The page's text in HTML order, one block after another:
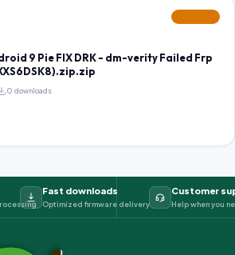
9 Pie FIX DRK - dm-verity Failed Frp
0 downloads
Fast downloads
Optimized firmware delivery
Customer
Help when you